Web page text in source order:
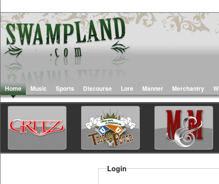
Home Music Sports Discourse Lore Manner Merchantry
Login